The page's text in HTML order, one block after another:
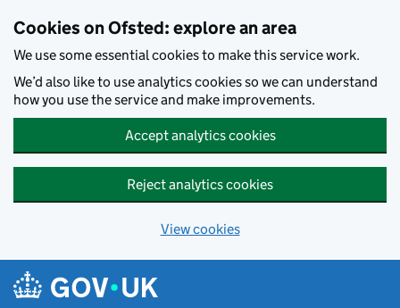
Cookies on Ofsted: explore an area
We use some essential cookies to make this service work.
We’d also like to use analytics cookies so we can understand
how you use the service and make improvements.
Accept analytics cookies
Reject analytics cookies
View cookies